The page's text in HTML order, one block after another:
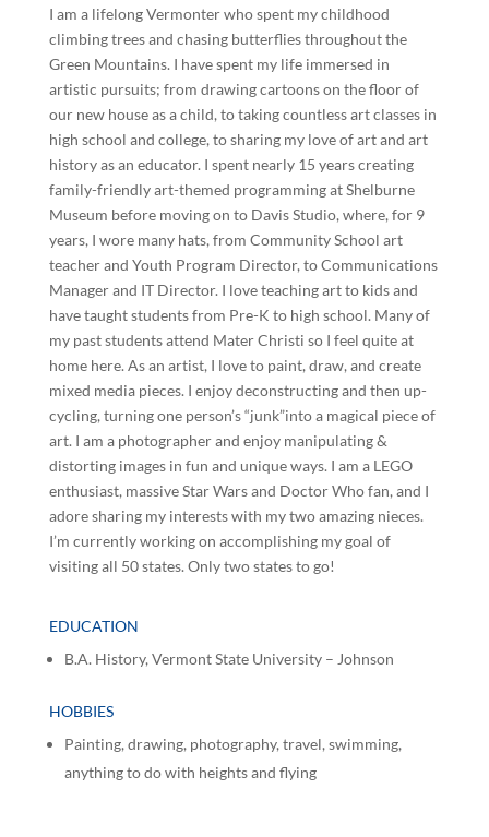
I am a lifelong Vermonter who spent my childhood
climbing trees and chasing butterflies throughout the
Green Mountains. I have spent my life immersed in
artistic pursuits; from drawing cartoons on the floor of
our new house as a child, to taking countless art classes in
high school and college, to sharing my love of art and art
history as an educator. I spent nearly 15 years creating
family-friendly art-themed programming at Shelburne
Museum before moving on to Davis Studio, where, for 9
years, I wore many hats, from Community School art
teacher and Youth Program Director, to Communications
Manager and IT Director. I love teaching art to kids and
have taught students from Pre-K to high school. Many of
my past students attend Mater Christi so I feel quite at
home here. As an artist, I love to paint, draw, and create
mixed media pieces. I enjoy deconstructing and then up-
cycling, turning one person’s “junk”into a magical piece of
art. I am a photographer and enjoy manipulating &
distorting images in fun and unique ways. I am a LEGO
enthusiast, massive Star Wars and Doctor Who fan, and I
adore sharing my interests with my two amazing nieces.
I’m currently working on accomplishing my goal of
visiting all 50 states. Only two states to go!
EDUCATION
B.A. History, Vermont State University – Johnson
HOBBIES
Painting, drawing, photography, travel, swimming,
anything to do with heights and flying